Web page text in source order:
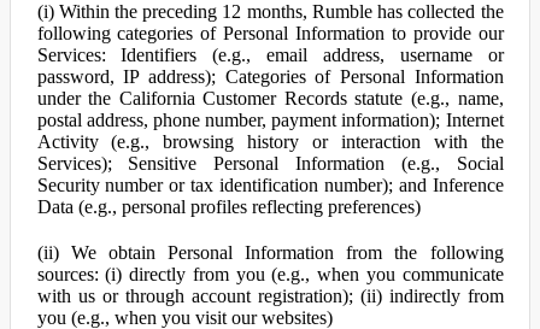
(i) Within the preceding 12 months, Rumble has collected the
following categories of Personal Information to provide our
Services: Identifiers (e.g., email address, username or
password, IP address); Categories of Personal Information
under the California Customer Records statute (e.g., name,
postal address, phone number, payment information); Internet
Activity (e.g., browsing history or interaction with the
Services); Sensitive Personal Information (e.g., Social
Security number or tax identification number); and Inference
Data (e.g., personal profiles reflecting preferences)
(ii) We obtain Personal Information from the following
sources: (i) directly from you (e.g., when you communicate
with us or through account registration); (ii) indirectly from
you (e.g., when you visit our websites)